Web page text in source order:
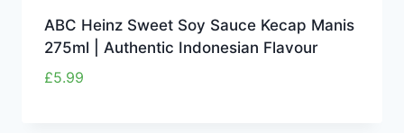
ABC Heinz Sweet Soy Sauce Kecap Manis
275ml | Authentic Indonesian Flavour
£5.99